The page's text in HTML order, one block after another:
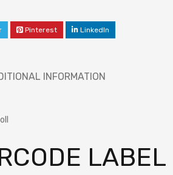
Pinterest LinkedIn
INFORMATION
LABEL